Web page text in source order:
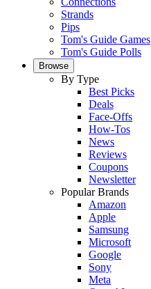
Strands
Pips
Tom's Guide Games
Tom's Guide Polls
Browse
By Type
Best Picks
Deals
Face-Offs
How-Tos
News
Reviews
Coupons
Newsletter
Popular Brands
Amazon
Apple
Samsung
Microsoft
Google
Sony
Meta